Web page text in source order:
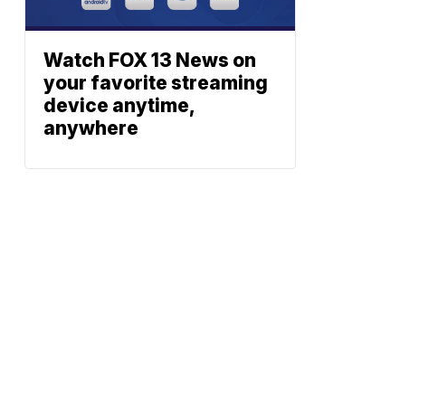
Watch FOX 13 News on
your favorite streaming
device anytime,
anywhere